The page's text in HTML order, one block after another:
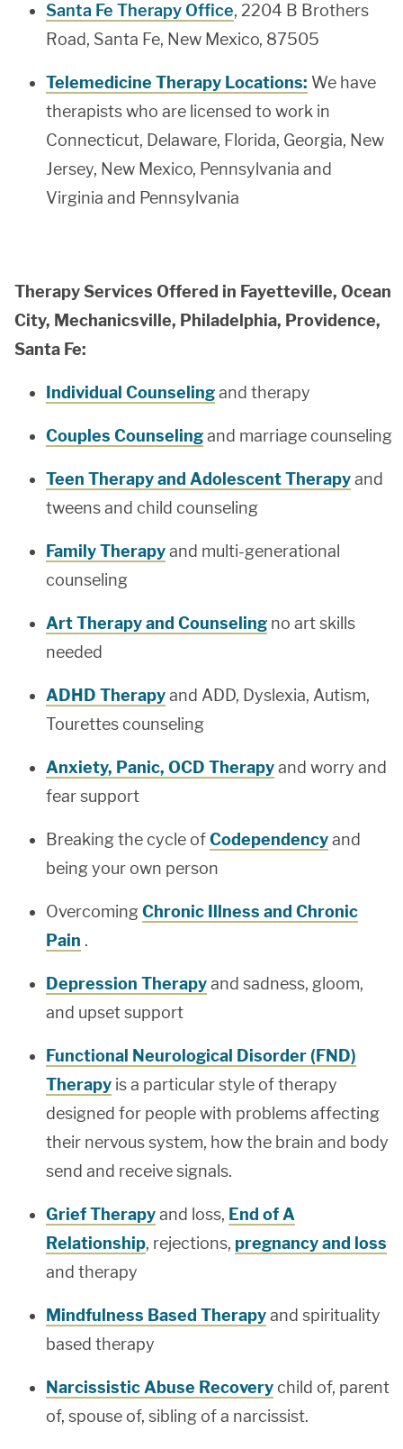
Santa Fe Therapy Office, 2204 B Brothers
Road, Santa Fe, New Mexico, 87505
Telemedicine Therapy Locations: We have
therapists who are licensed to work in
Connecticut, Delaware, Florida, Georgia, New
Jersey, New Mexico, Pennsylvania and
Virginia and Pennsylvania
Therapy Services Offered in Fayetteville, Ocean
City, Mechanicsville, Philadelphia, Providence,
Santa Fe:
Individual Counselingand therapy
Couples Counselingand marriage counseling
Teen Therapy and Adolescent Therapyand
tweens and child counseling
Family Therapyand multi-generational
counseling
Art Therapy and Counseling no art skills
needed
ADHD Therapyand ADD, Dyslexia, Autism,
Tourettes counseling
Anxiety, Panic, OCD Therapyand worry and
fear support
Breaking the cycle ofCodependencyand
being your own person
OvercomingChronic Illness and Chronic
Pain .
Depression Therapyand sadness, gloom,
and upset support
Functional Neurological Disorder (FND)
Therapy is a particular style of therapy
designed for people with problems affecting
their nervous system, how the brain and body
send and receive signals.
Grief Therapyand loss, End of A
Relationship, rejections, pregnancy and loss
and therapy
Mindfulness Based Therapyand spirituality
based therapy
Narcissistic Abuse Recovery child of, parent
of, spouse of, sibling of a narcissist.